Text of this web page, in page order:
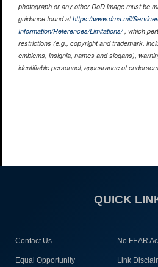
photograph or any other DoD image must be
guidance found athttps://www.dma.mil/
Information/References/Limitations/, which
restrictions (e.g., copyright and trademark,
emblems, insignia, names and slogans),
identifiable personnel, appearance of
QUICK
Contact Us No FEAR
Equal Opportunity Link